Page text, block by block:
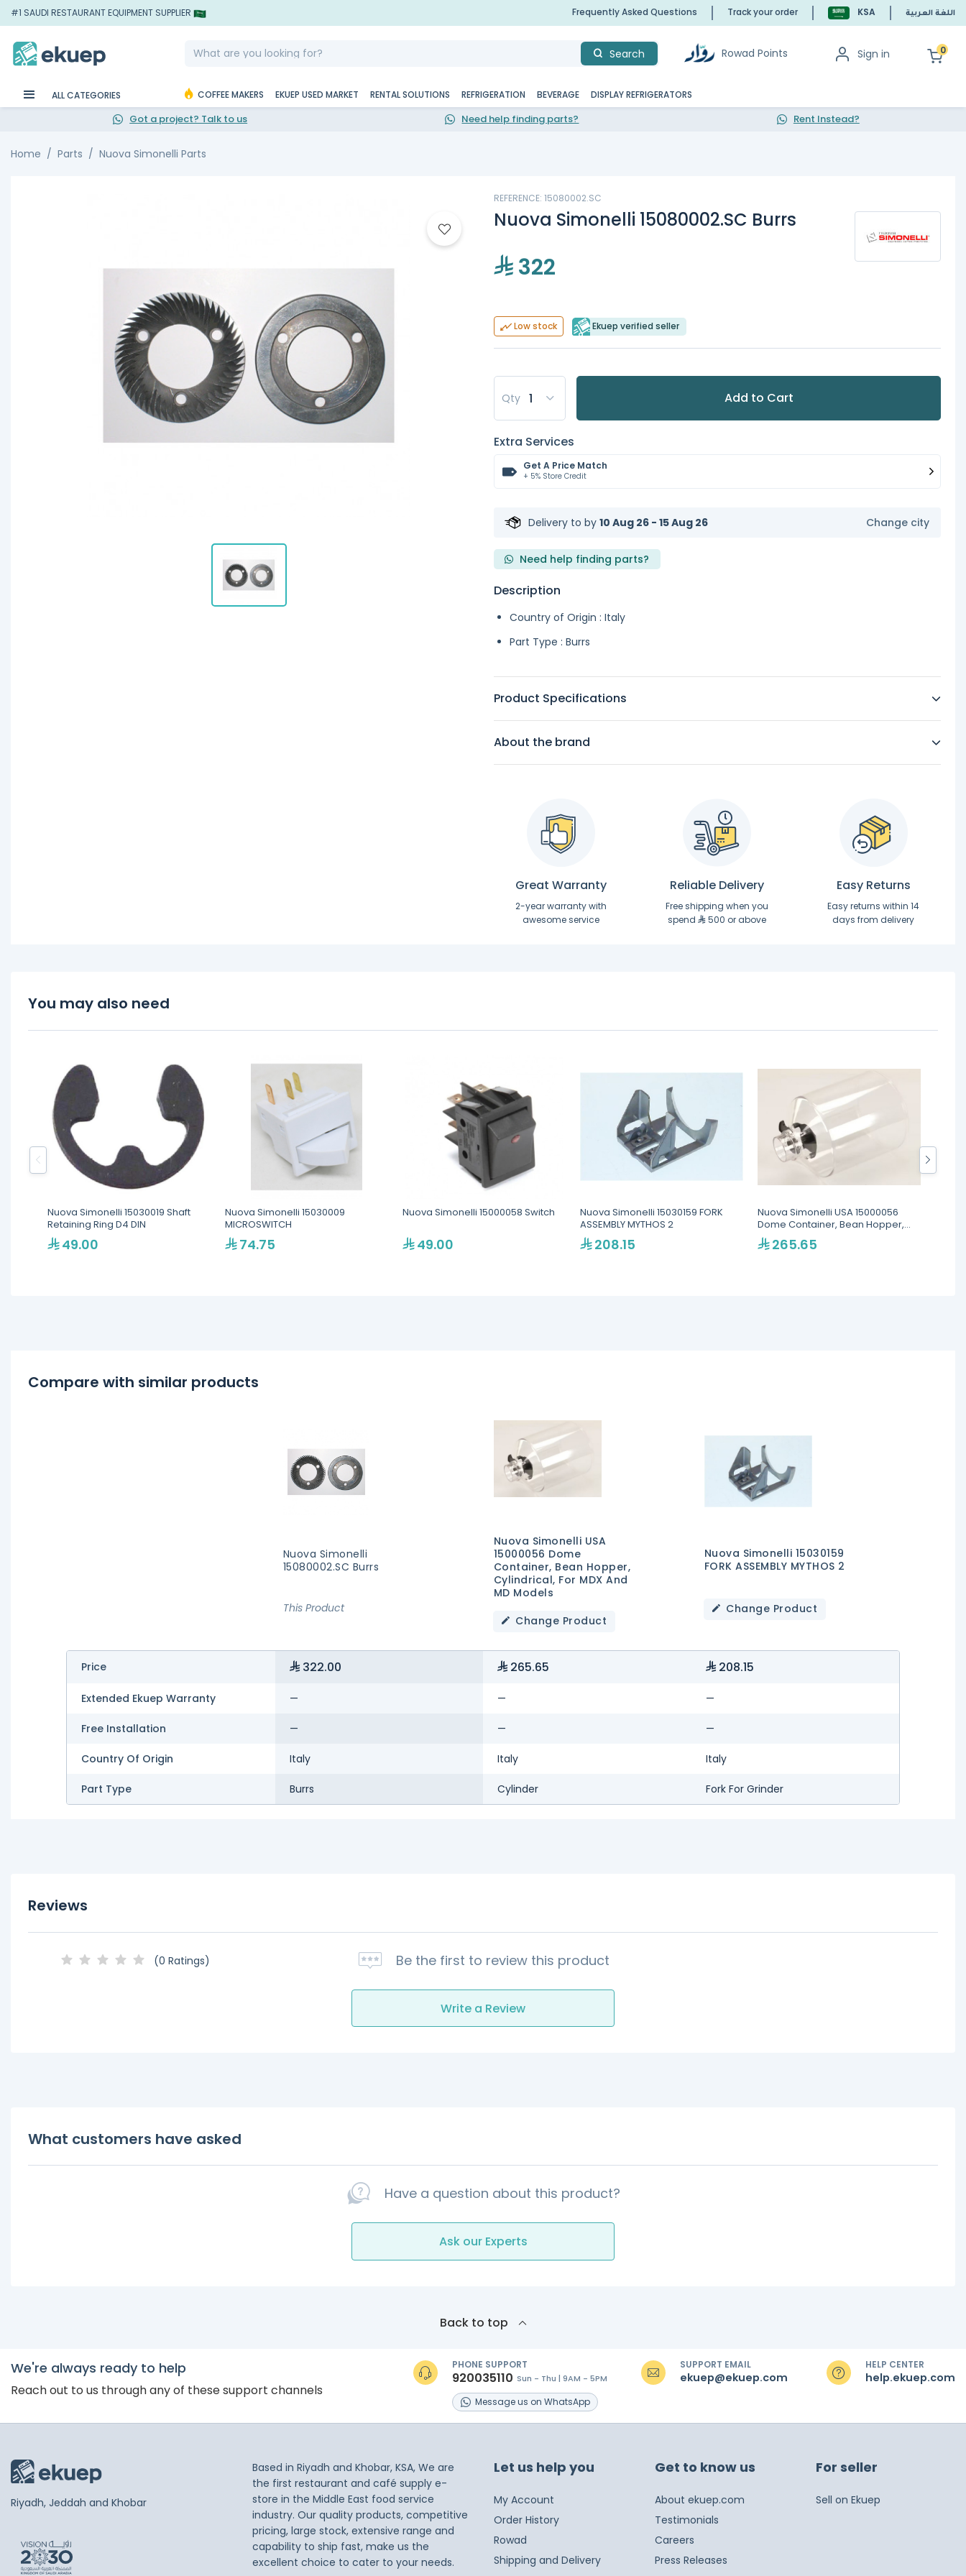
#1 SAUDI RESTAURANT EQUIPMENT SUPPLIER Frequently Asked Questions Track your order KSA اللغة العربية
Search Rowad Points Sign in 0
ALL CATEGORIES COFFEE MAKERS EKUEP USED MARKET RENTAL SOLUTIONS REFRIGERATION BEVERAGE DISPLAY REFRIGERATORS
Got a project? Talk to us Need help finding parts? Rent Instead?
Home Parts Nuova Simonelli Parts
REFERENCE: 15080002.SC
Nuova Simonelli 15080002.SC Burrs
322
Low stock Ekuep verified seller
Qty Add to Cart
Extra Services
Get A Price Match
+ 5% Store Credit
Delivery to by 10 Aug 26 - 15 Aug 26 Change city
Need help finding parts?
Description
Country of Origin : Italy
Part Type : Burrs
Product Specifications
About the brand
Great Warranty
2-year warranty with
awesome service
Reliable Delivery
Free shipping when you
spend
500 or above
Easy Returns
Easy returns within 14
days from delivery
You may also need
Nuova Simonelli 15030019 Shaft
Retaining Ring D4 DIN
49.00
Nuova Simonelli 15030009
MICROSWITCH
74.75
Nuova Simonelli 15000058 Switch
49.00
Nuova Simonelli 15030159 FORK
ASSEMBLY MYTHOS 2
208.15
Nuova Simonelli USA 15000056
Dome Container, Bean Hopper,
Cylindrical, For MDX and MD
models
265.65
Compare with similar products
Nuova Simonelli
15080002.SC Burrs
This Product
Nuova Simonelli USA
15000056 Dome
Container, Bean Hopper,
Cylindrical, For MDX And
MD Models
Change Product
Nuova Simonelli 15030159
FORK ASSEMBLY MYTHOS 2
Change Product
Price 322.00 265.65 208.15
Extended Ekuep Warranty — — —
Free Installation — — —
Country Of Origin Italy Italy Italy
Part Type Burrs Cylinder Fork For Grinder
Reviews
(0 Ratings) Be the first to review this product
Write a Review
What customers have asked
Have a question about this product?
Ask our Experts
Back to top
We're always ready to help
Reach out to us through any of these support channels
PHONE SUPPORT
920035110 Sun - Thu | 9AM - 5PM
Messageus on WhatsApp
SUPPORT EMAIL
ekuep@ekuep.com
HELP CENTER
help.ekuep.com
Riyadh, Jeddah and Khobar
Based in Riyadh and Khobar, KSA, We are
the first restaurant and café supply e-
store in the Middle East food service
industry. Our quality products, competitive
pricing, large stock, extensive range and
capability to ship fast, make us the
excellent choice to cater to your needs.
Let us help you
My Account
Order History
Rowad
Shipping and Delivery
Get to know us
About ekuep.com
Testimonials
Careers
Press Releases
For seller
Sell on Ekuep